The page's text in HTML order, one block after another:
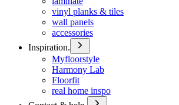
vinyl planks & tiles
wall panels
accessories
Inspiration.
Myfloorstyle
Harmony Lab
Floorfit
real home inspo